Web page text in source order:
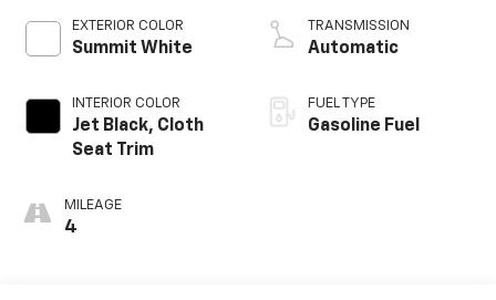
EXTERIOR COLOR
Summit White
INTERIOR COLOR
Jet Black, Cloth
Seat Trim
MILEAGE
4
TRANSMISSION
Automatic
FUEL TYPE
Gasoline Fuel